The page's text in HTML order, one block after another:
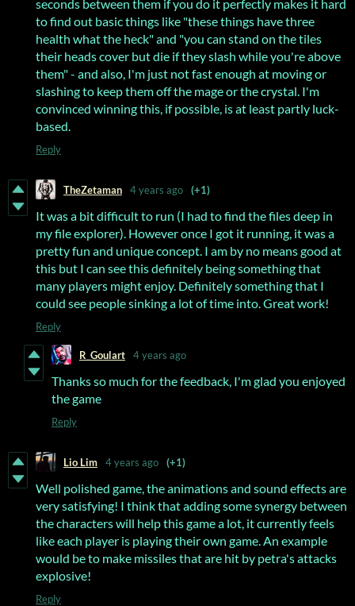
seconds between them if you do it perfectly makes it hard
to find out basic things like "these things have three
health what the heck" and "you can stand on the tiles
their heads cover but die if they slash while you're above
them" - and also, I'm just not fast enough at moving or
slashing to keep them off the mage or the crystal. I'm
convinced winning this, if possible, is at least partly luck-
based.
Reply
TheZetaman 4 years ago (+1)
It was a bit difficult to run (I had to find the files deep in
my file explorer). However once I got it running, it was a
pretty fun and unique concept. I am by no means good at
this but I can see this definitely being something that
many players might enjoy. Definitely something that I
could see people sinking a lot of time into. Great work!
Reply
R_Goulart 4 years ago
Thanks so much for the feedback, I'm glad you enjoyed
the game
Reply
Lio Lim 4 years ago (+1)
Well polished game, the animations and sound effects are
very satisfying! I think that adding some synergy between
the characters will help this game a lot, it currently feels
like each player is playing their own game. An example
would be to make missiles that are hit by petra's attacks
explosive!
Reply